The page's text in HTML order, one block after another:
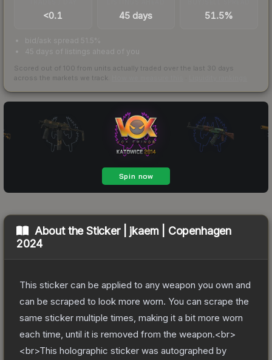
<0.1 45 days 51.5%
bid/ask spread 51.5%
45 days of listings ahead of you
Scored out of 100 from units actually traded over the last 30 days
across the markets we track.
About theSticker | jkaem | Copenhagen
2024
This sticker can be applied to any weapon you own and
can be scraped to look more worn. You can scrape the
same sticker multiple times, making it a bit more worn
each time, until it is removed from the weapon.<br>
<br>This holographic sticker was autographed by